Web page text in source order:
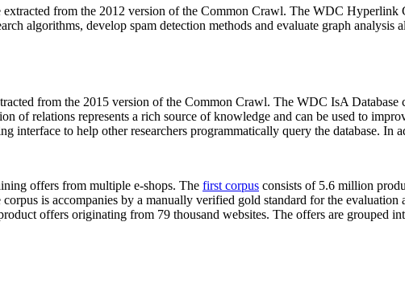
extracted from the 2012 version of the Common Crawl. The WDC
algorithms, develop spam detection methods and evaluate graph
from the 2015 version of the Common Crawl. The WDC IsA
of relations represents a rich source of knowledge and can be used to
interface to help other researchers programmatically query the database. In
offers from multiple e-shops. The first corpus consists of 5.6 million
is accompanies by a manually verified gold standard for the
offers originating from 79 thousand websites. The offers are grouped